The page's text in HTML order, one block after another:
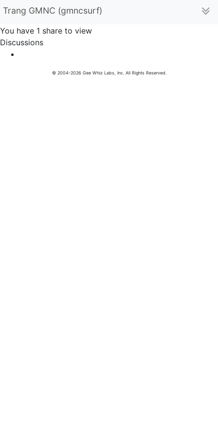
Trang GMNC (gmncsurf)
You have 1 share to view
Discussions
© 2004-2026 Gee Whiz Labs, Inc. All Rights Reserved.